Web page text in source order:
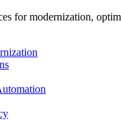
for modernization,